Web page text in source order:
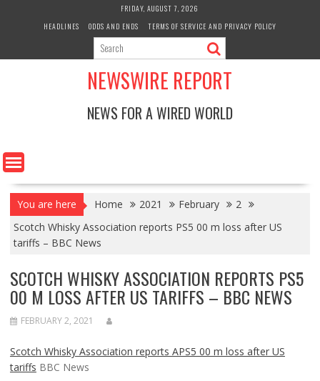
FRIDAY, AUGUST 7, 2026
HEADLINES
ODDS AND ENDS TERMS OF SERVICE AND PRIVACY POLICY
NEWSWIRE REPORT
NEWS FOR A WIRED WORLD
You are here Home 2021 February
2
Scotch Whisky Association reports PS5 00 m loss after US
tariffs – BBC News
SCOTCH WHISKY ASSOCIATION REPORTS PS5
00 M LOSS AFTER US TARIFFS – BBC NEWS
FEBRUARY 2, 2021
Scotch Whisky Association reports APS5 00 m loss after US
tariffs BBC News